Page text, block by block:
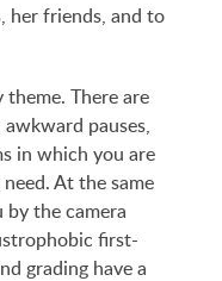
her friends, and to
theme. There are
pauses,
in which you are
At the same
by the camera
first-
grading have a